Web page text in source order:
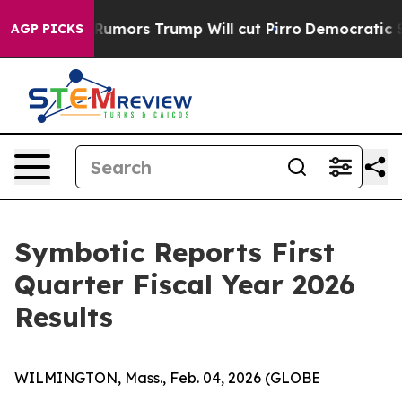
AGP PICKS
Trump Will cut Pirro Democratic Socialists of
Symbotic Reports First
Quarter Fiscal Year 2026
Results
WILMINGTON, Mass., Feb. 04, 2026 (GLOBE